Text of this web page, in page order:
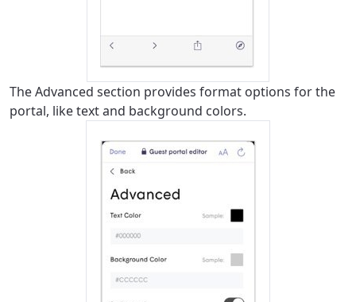
The Advanced section provides format options for the
portal, like text and background colors.